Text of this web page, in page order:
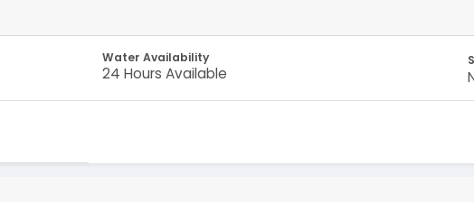
Water Availability
24 Hours Available